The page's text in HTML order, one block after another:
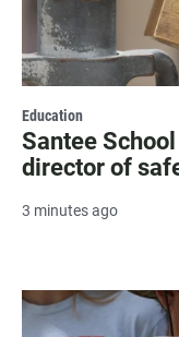
Education
Santee
director of
3 minutes ago